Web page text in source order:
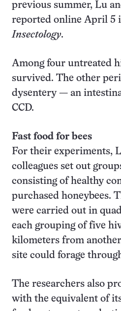
previous summer, Lu
reported online April 5
Insectology.
Among four untreated
survived. The other
dysentery — an
CCD.
Fast food for bees
For their experiments,
colleagues set out
consisting of healthy
purchased honeybees.
were carried out in
each grouping of five
kilometers from
site could forage
The researchers also
with the equivalent of